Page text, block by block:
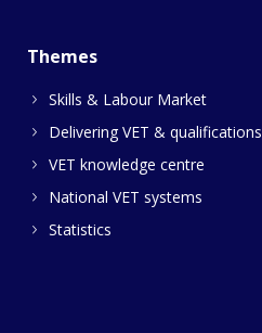
Themes
Skills & Labour Market
Delivering VET & qualifications
VET knowledge centre
National VET systems
Statistics